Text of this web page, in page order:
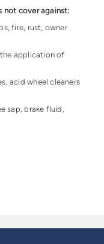
not cover against:
fire, rust, owner
application of
acid wheel cleaners
sap, brake fluid,